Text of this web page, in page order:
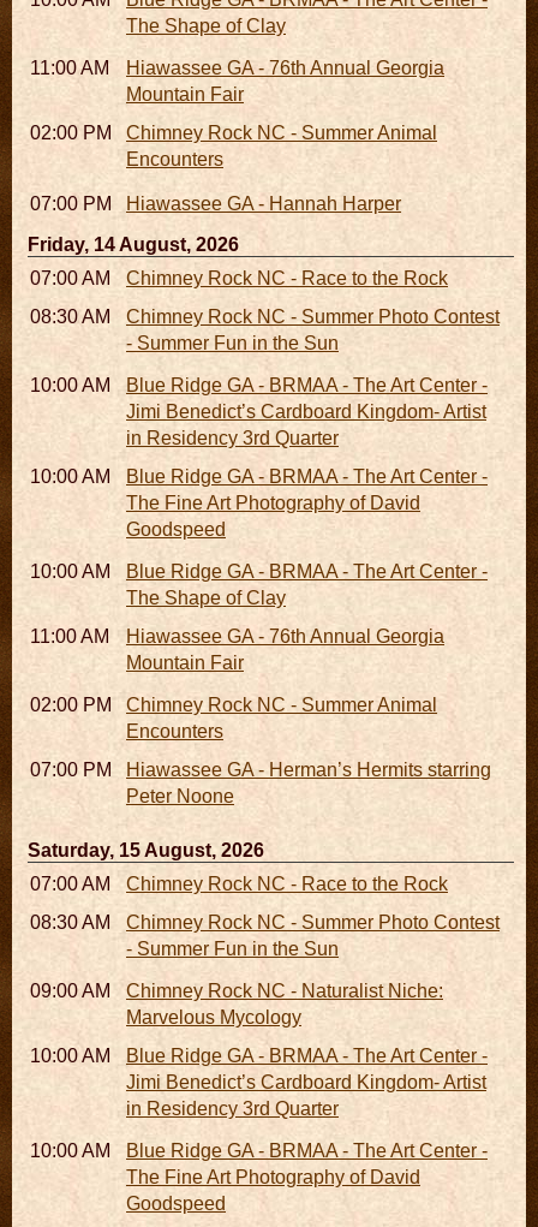
The Shape of Clay
11:00 AM - 07:00 PMHiawassee GA - 76th Annual Georgia
Mountain Fair
02:00 PM - 02:45 PMChimney Rock NC - Summer Animal
Encounters
07:00 PM
Hiawassee GA - Hannah Harper
Friday, 14 August, 2026
07:00 AM - 10:00 AMChimney Rock NC - Race to the Rock
08:30 AM - 05:30 PMChimney Rock NC - Summer Photo Contest
- Summer Fun in the Sun
10:00 AM - 06:00 PMBlue Ridge GA - BRMAA - The Art Center -
Jimi Benedict’s Cardboard Kingdom- Artist
in Residency 3rd Quarter
10:00 AM - 06:00 PMBlue Ridge GA - BRMAA - The Art Center -
The Fine Art Photography of David
Goodspeed
10:00 AM - 06:00 PMBlue Ridge GA - BRMAA - The Art Center -
The Shape of Clay
11:00 AM - 07:00 PMHiawassee GA - 76th Annual Georgia
Mountain Fair
02:00 PM - 02:45 PMChimney Rock NC - Summer Animal
Encounters
07:00 PM
Hiawassee GA - Herman’s Hermits starring
Peter Noone
Saturday, 15 August, 2026
07:00 AM - 10:00 AMChimney Rock NC - Race to the Rock
08:30 AM - 05:30 PMChimney Rock NC - Summer Photo Contest
- Summer Fun in the Sun
09:00 AM - 12:00 PMChimney Rock NC - Naturalist Niche:
Marvelous Mycology
10:00 AM - 06:00 PMBlue Ridge GA - BRMAA - The Art Center -
Jimi Benedict’s Cardboard Kingdom- Artist
in Residency 3rd Quarter
10:00 AM - 06:00 PMBlue Ridge GA - BRMAA - The Art Center -
The Fine Art Photography of David
Goodspeed